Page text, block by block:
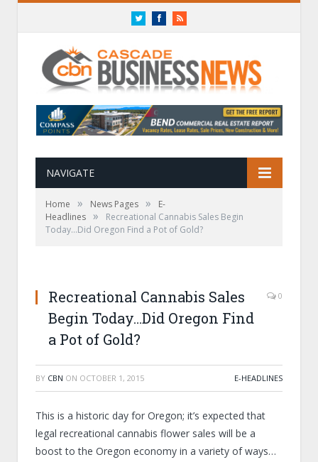
TwitterFacebookRSS
NAVIGATE
Home » News Pages »
E-
Headlines »
Recreational Cannabis Sales Begin
Today…Did Oregon Find a Pot of Gold?
Recreational Cannabis Sales
Begin Today…Did Oregon Find
a Pot of Gold?
0
BY CBN ON OCTOBER 1, 2015 E-HEADLINES
This is a historic day for Oregon; it’s expected that
legal recreational cannabis flower sales will be a
boost to the Oregon economy in a variety of ways…